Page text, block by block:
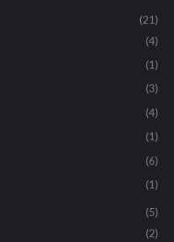
(21)
(4)
(1)
(3)
(4)
(1)
(6)
(1)
(5)
(2)